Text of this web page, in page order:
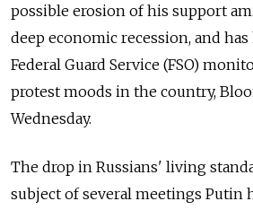
possible erosion of his support
deep economic recession, and
Federal Guard Service (FSO)
protest moods in the country,
Wednesday.
The drop in Russians' living
subject of several meetings Putin